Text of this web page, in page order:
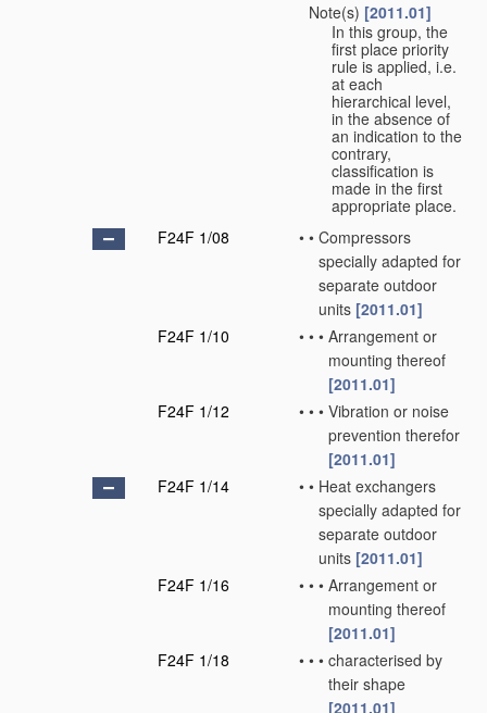
Note(s) [2011.01]
In this group, the
first place priority
rule is applied, i.e.
at each
hierarchical level,
in the absence of
an indication to the
contrary,
classification is
made in the first
appropriate place.
F24F 1/08
• • Compressors
specially adapted for
separate outdoor
units [2011.01]
F24F 1/10
• • • Arrangement or
mounting thereof
[2011.01]
F24F 1/12
• • • Vibration or noise
prevention therefor
[2011.01]
F24F 1/14
• • Heat exchangers
specially adapted for
separate outdoor
units [2011.01]
F24F 1/16
• • • Arrangement or
mounting thereof
[2011.01]
F24F 1/18
• • • characterised by
their shape
[2011.01]